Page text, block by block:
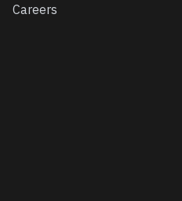
Careers